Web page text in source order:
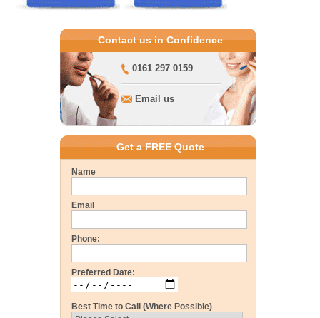
Contact us in Confidence
0161 297 0159
Email us
Get a FREE Quote
Name
Email
Phone:
Preferred Date:
Best Time to Call (Where Possible)